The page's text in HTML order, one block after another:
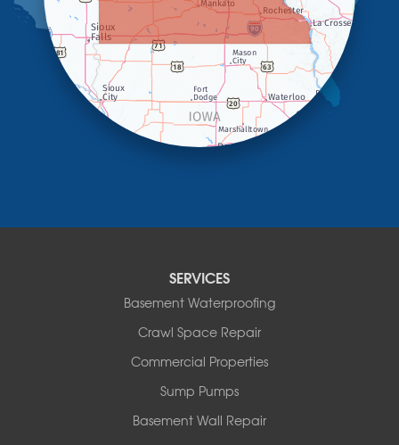
Lake Wilson
Leota
Lismore
Luverne
Magnolia
SERVICES
Basement Waterproofing
Crawl Space Repair
Commercial Properties
Sump Pumps
Basement Wall Repair